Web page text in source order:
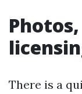
There is a